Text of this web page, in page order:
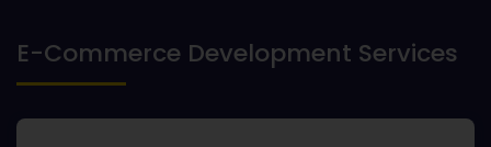
E-Commerce Development Services